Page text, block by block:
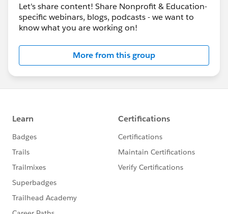
Let's share content! Share Nonprofit & Education-
specific webinars, blogs, podcasts - we want to
know what you are working on!
More from this group